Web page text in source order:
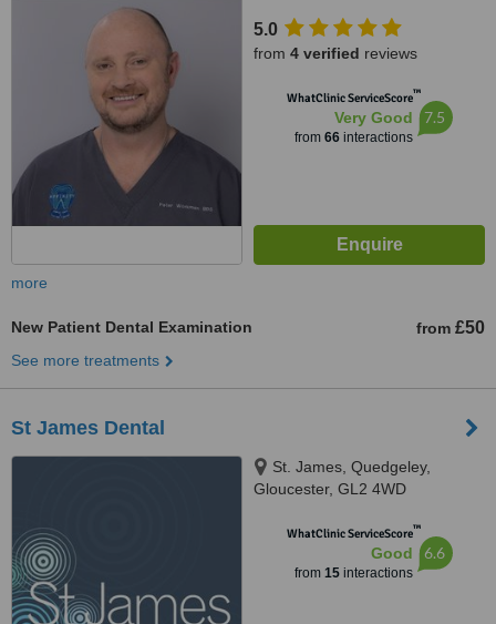
5.0
from 4 verified reviews
WhatClinic ServiceScore™
Very Good
from 66interactions
7.5
more
New Patient Dental Examination from £50
See more treatments
St James Dental
St. James, Quedgeley,
Gloucester, GL2 4WD
WhatClinic ServiceScore™
Good
from 15interactions
6.6